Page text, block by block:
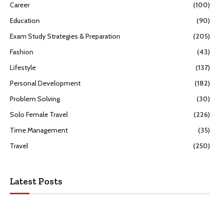
Career
(100)
Education
(90)
Exam Study Strategies & Preparation
(205)
Fashion
(43)
Lifestyle
(137)
Personal Development
(182)
Problem Solving
(30)
Solo Female Travel
(226)
Time Management
(35)
Travel
(250)
Latest Posts